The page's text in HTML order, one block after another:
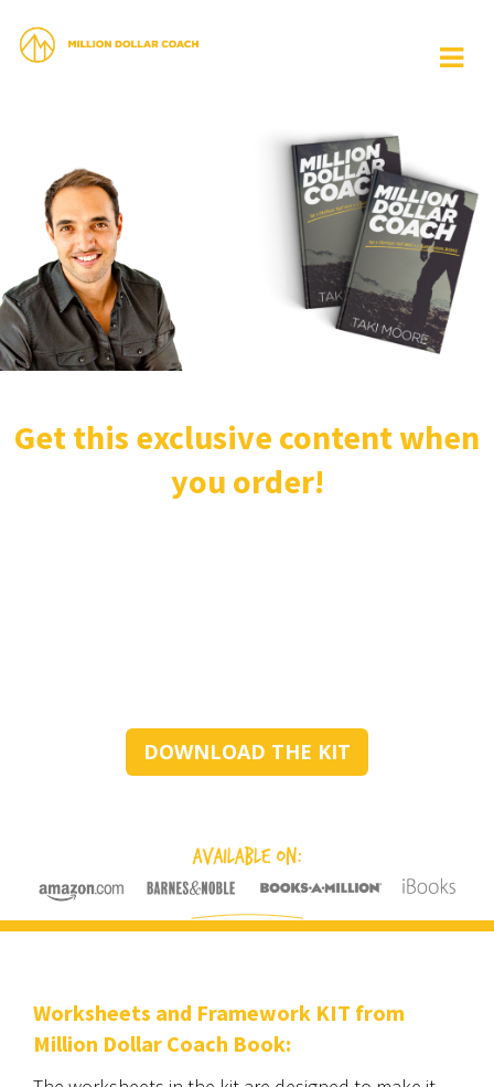
Get this exclusive content when
you order!
DOWNLOAD THE KIT
Worksheets and Framework KIT from
Million Dollar Coach Book: